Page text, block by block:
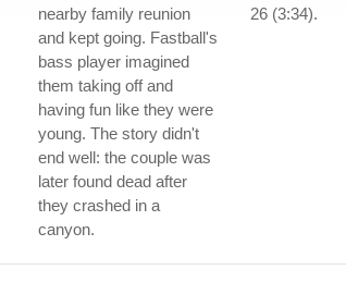
nearby family reunion
and kept going. Fastball's
bass player imagined
them taking off and
having fun like they were
young. The story didn't
end well: the couple was
later found dead after
they crashed in a
canyon.
26 (3:34).